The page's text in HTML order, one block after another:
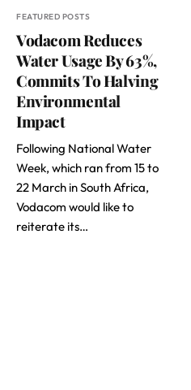
FEATURED POSTS
Vodacom Reduces
Water Usage By 63%,
Commits To Halving
Environmental
Impact
Following National Water
Week, which ran from 15 to
22 March in South Africa,
Vodacom would like to
reiterate its…